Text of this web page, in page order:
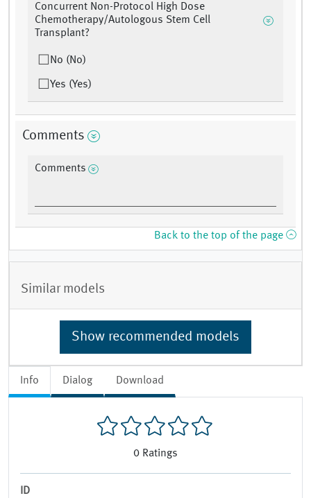
Info Dialog Download
0 Ratings
ID
Concurrent Non-Protocol High Dose
Chemotherapy/Autologous Stem Cell
Transplant?
No (No)
Yes (Yes)
Comments
Comments
Back to the top of the page
Similar models
Show recommended models